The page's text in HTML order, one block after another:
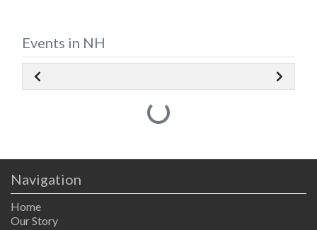
Events in NH
Loading...
Navigation
Home
Our Story